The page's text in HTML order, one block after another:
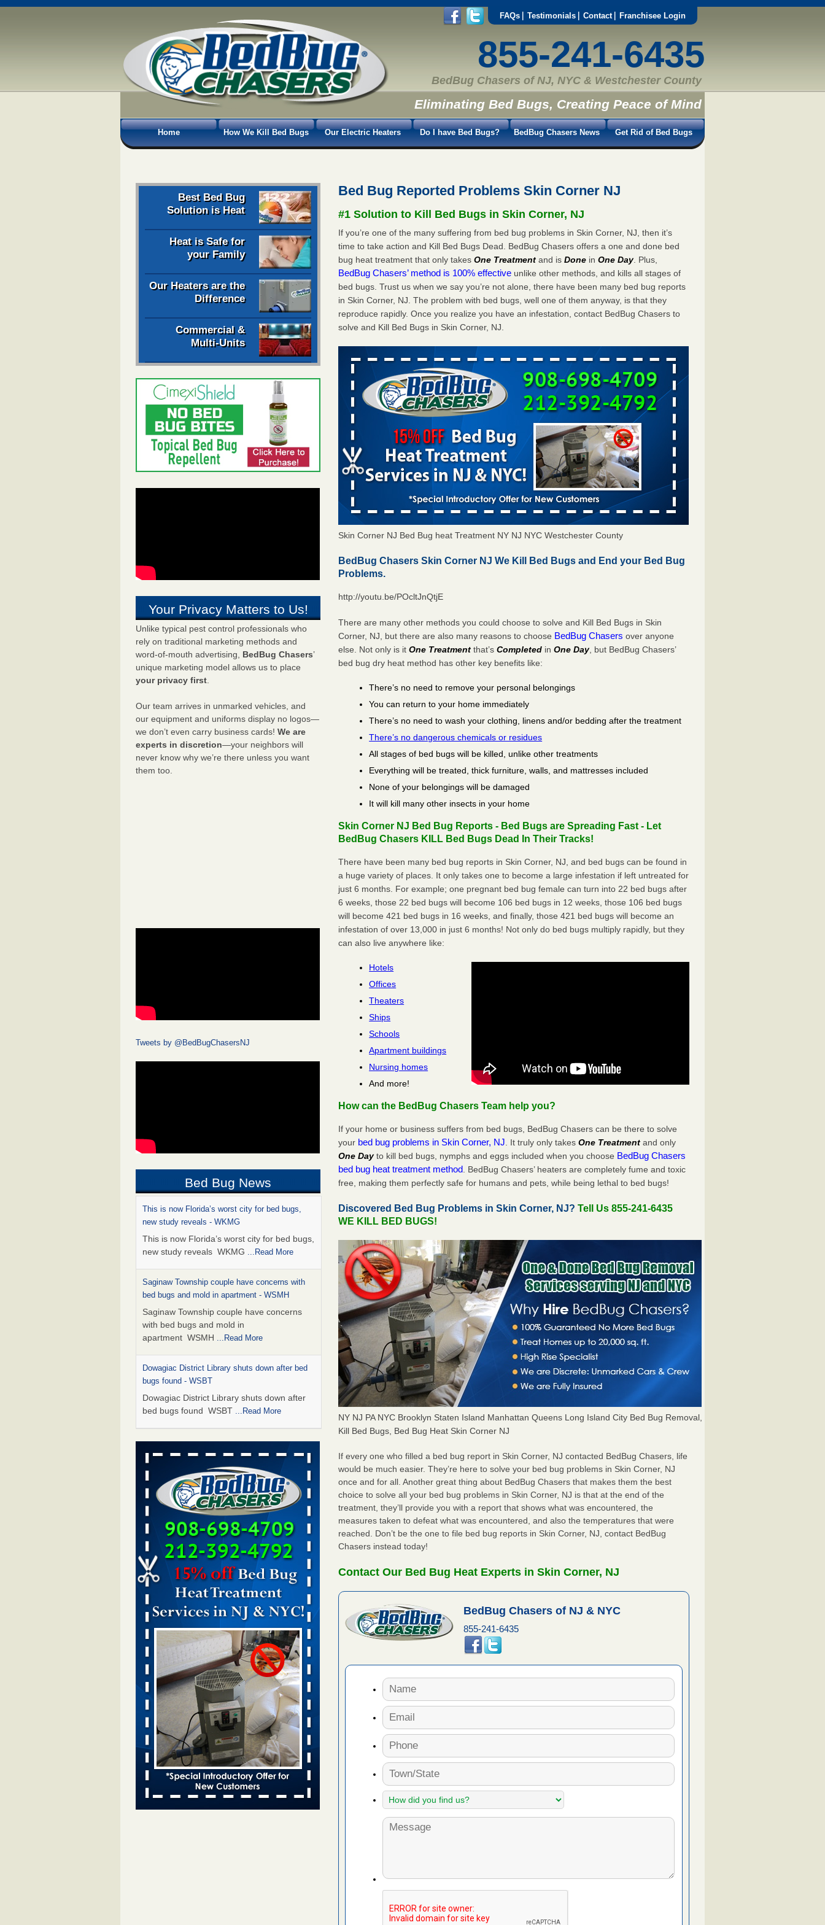
FAQs Testimonials Contact Franchisee Login
855-241-6435
BedBug Chasers of NJ, NYC & Westchester County
Eliminating Bed Bugs, Creating Peace of Mind
Home How We Kill Bed Bugs Our Electric Heaters Do I have Bed Bugs? BedBug Chasers News Get Rid of Bed Bugs
Best Bed Bug
Solution is Heat
Heat is Safe for
your Family
Our Heaters are the
Difference
Commercial &
Multi-Units
Your Privacy Matters to Us!
Unlike typical pest control professionals who
rely on traditional marketing methods and
word-of-mouth advertising, BedBug Chasers’
unique marketing model allows us to place
your privacy first.
Our team arrives in unmarked vehicles, and
our equipment and uniforms display no logos—
we don’t even carry business cards! We are
experts in discretion—your neighbors will
never know why we’re there unless you want
them too.
Tweets by @BedBugChasersNJ
Bed Bug News
This is now Florida’s worst city for bed bugs,
new study reveals - WKMG
This is now Florida’s worst city for bed bugs,
new study reveals WKMG ...Read More
Saginaw Township couple have concerns with
bed bugs and mold in apartment - WSMH
Saginaw Township couple have concerns
with bed bugs and mold in
apartment WSMH ...Read More
Dowagiac District Library shuts down after bed
bugs found - WSBT
Dowagiac District Library shuts down after
bed bugs found WSBT ...Read More
Seniors allege repeated bedbug infestations at
subsidized Downtown Sacramento apartments -
Abridged – PBS KVIE
Seniors allege repeated bedbug infestations
at subsidized Downtown Sacramento
apartments Abridged – PBS KVIE...Read
More
Bed bug treatments rise in Davenport -
kwqc.com
Bed bug treatments rise in
Davenport kwqc.com...Read More
Bed bugs spreading in unexpected places: Orkin
entomologist - Facilities Dive
Bed bugs spreading in unexpected places:
Orkin entomologist Facilities Dive...Read
More
‘Swarms’ of bed bugs force California
Department of Education employees to work
remotely - capradio.org
‘Swarms’ of bed bugs force California
Department of Education employees to work
remotely capradio.org...Read More
Hotel room inspection refutes guest’s account of
Bed Bug Reported Problems Skin Corner NJ
#1 Solution to Kill Bed Bugs in Skin Corner, NJ
If you’re one of the many suffering from bed bug problems in Skin Corner, NJ, then it’s
time to take action and Kill Bed Bugs Dead. BedBug Chasers offers a one and done bed
bug heat treatment that only takesOne Treatment and isDone inOne Day. Plus,
BedBug Chasers’ method is 100% effective unlike other methods, and kills all stages of
bed bugs. Trust us when we say you’re not alone, there have been many bed bug reports
in Skin Corner, NJ. The problem with bed bugs, well one of them anyway, is that they
reproduce rapidly. Once you realize you have an infestation, contact BedBug Chasers to
solve and Kill Bed Bugs in Skin Corner, NJ.
Skin Corner NJ Bed Bug heat Treatment NY NJ NYC Westchester County
BedBug Chasers Skin Corner NJ We Kill Bed Bugs and End your Bed Bug
Problems.
http://youtu.be/POcltJnQtjE
There are many other methods you could choose to solve and Kill Bed Bugs in Skin
Corner, NJ, but there are also many reasons to choose BedBug Chasers over anyone
else. Not only is itOne Treatment that’sCompleted inOne Day, but BedBug Chasers’
bed bug dry heat method has other key benefits like:
There’s no need to remove your personal belongings
You can return to your home immediately
There’s no need to wash your clothing, linens and/or bedding after the treatment
There’s no dangerous chemicals or residues
All stages of bed bugs will be killed, unlike other treatments
Everything will be treated, thick furniture, walls, and mattresses included
None of your belongings will be damaged
It will kill many other insects in your home
Skin Corner NJ Bed Bug Reports - Bed Bugs are Spreading Fast - Let
BedBug Chasers KILL Bed Bugs Dead In Their Tracks!
There have been many bed bug reports in Skin Corner, NJ, and bed bugs can be found in
a huge variety of places. It only takes one to become a large infestation if left untreated for
just 6 months. For example; one pregnant bed bug female can turn into 22 bed bugs after
6 weeks, those 22 bed bugs will become 106 bed bugs in 12 weeks, those 106 bed bugs
will become 421 bed bugs in 16 weeks, and finally, those 421 bed bugs will become an
infestation of over 13,000 in just 6 months! Not only do bed bugs multiply rapidly, but they
can also live anywhere like:
Hotels
Offices
Theaters
Ships
Schools
Apartment buildings
Nursing homes
And more!
How can the BedBug Chasers Team help you?
If your home or business suffers from bed bugs, BedBug Chasers can be there to solve
your bed bug problems in Skin Corner, NJ . It truly only takesOne Treatment and only
One Dayto kill bed bugs, nymphs and eggs included when you choose BedBug Chasers
bed bug heat treatment method . BedBug Chasers’ heaters are completely fume and toxic
free, making them perfectly safe for humans and pets, while being lethal to bed bugs!
Discovered Bed Bug Problems in Skin Corner, NJ?Tell Us 855-241-6435
WE KILL BED BUGS!
NY NJ PA NYC Brooklyn Staten Island Manhattan Queens Long Island City Bed Bug Removal,
Kill Bed Bugs, Bed Bug Heat Skin Corner NJ
If every one who filled a bed bug report in Skin Corner, NJ contacted BedBug Chasers, life
would be much easier. They’re here to solve your bed bug problems in Skin Corner, NJ
once and for all. Another great thing about BedBug Chasers that makes them the best
choice to solve all your bed bug problems in Skin Corner, NJ is that at the end of the
treatment, they’ll provide you with a report that shows what was encountered, the
measures taken to defeat what was encountered, and also the temperatures that were
reached. Don’t be the one to file bed bug reports in Skin Corner, NJ, contact BedBug
Chasers instead today!
Contact Our Bed Bug Heat Experts in Skin Corner, NJ
BedBug Chasers of NJ & NYC
855-241-6435